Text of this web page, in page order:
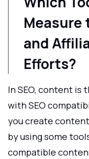
Measure
and
Efforts?
In SEO, content is
with SEO
you create
by using some
compatible